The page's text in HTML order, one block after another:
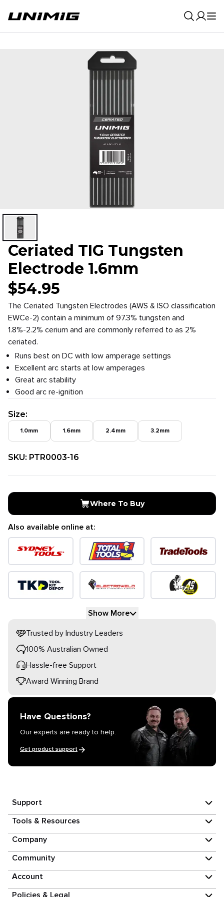
Ceriated TIG Tungsten
Electrode 1.6mm
$54.95
The Ceriated Tungsten Electrodes (AWS & ISO classification
EWCe-2) contain a minimum of 97.3% tungsten and
1.8%-2.2% cerium and are commonly referred to as 2%
ceriated.
Runs best on DC with low amperage settings
Excellent arc starts at low amperages
Great arc stability
Good arc re-ignition
Size:
1.0mm 1.6mm 2.4mm 3.2mm
SKU: PTR0003-16
Where To Buy
Also available online at:
Show More
Trusted by Industry Leaders
100% Australian Owned
Hassle-free Support
Award Winning Brand
Have Questions?
Our experts are ready to help.
Get product support
Support
Tools & Resources
Company
Community
Account
Policies & Legal